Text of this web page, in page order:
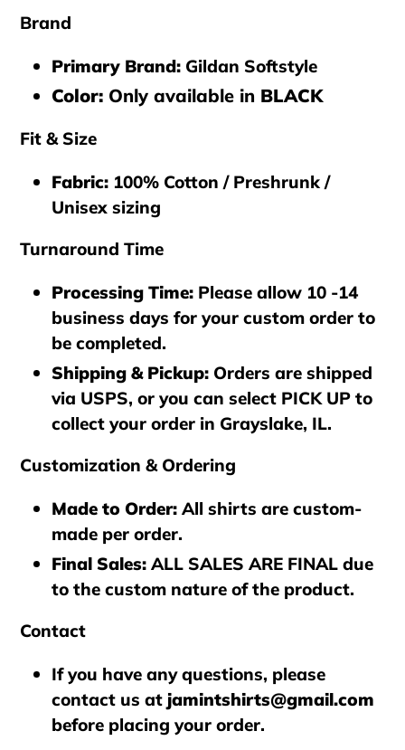
Brand
Primary Brand: Gildan Softstyle
Color: Only available in BLACK
Fit & Size
Fabric: 100% Cotton / Preshrunk /
Unisex sizing
Turnaround Time
Processing Time: Please allow 10 -14
business days for your custom order to
be completed.
Shipping & Pickup: Orders are shipped
via USPS, or you can select PICK UP to
collect your order in Grayslake, IL.
Customization & Ordering
Made to Order: All shirts are custom-
made per order.
Final Sales: ALL SALES ARE FINAL due
to the custom nature of the product.
Contact
If you have any questions, please
contact us at jamintshirts@gmail.com
before placing your order.